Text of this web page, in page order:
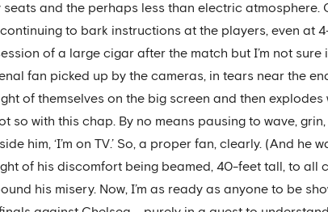
and the perhaps less than electric atmosphere.
to bark instructions at the players, even at
of a large cigar after the match but I’m not sure
fan picked up by the cameras, in tears near the
of themselves on the big screen and then
so with this chap. By no means pausing to wave,
him, ‘I’m on TV.’ So, a proper fan, clearly. (And he
of his discomfort being beamed, 40-feet tall, to all
his misery. Now, I’m as ready as anyone to be